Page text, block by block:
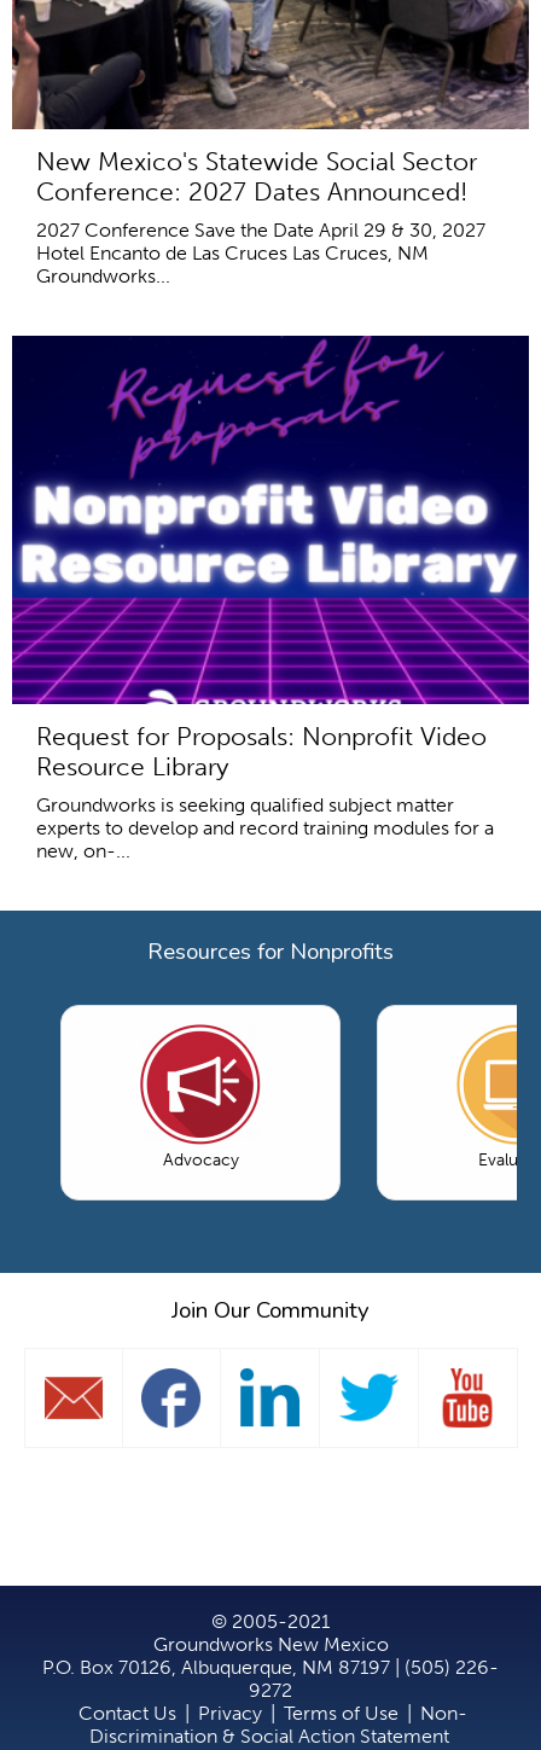
New Mexico's Statewide Social Sector
Conference: 2027 Dates Announced!
2027 Conference Save the Date April 29 & 30, 2027
Hotel Encanto de Las Cruces Las Cruces, NM
Groundworks...
Request for Proposals: Nonprofit Video
Resource Library
Groundworks is seeking qualified subject matter
experts to develop and record training modules for a
new, on-...
Resources for Nonprofits
Advocacy
Join Our Community
© 2005-2021
Groundworks New Mexico
P.O. Box 70126, Albuquerque, NM 87197 | (505) 226-
9272
Contact Us
Privacy Terms of Use
Non-
Discrimination & Social Action Statement